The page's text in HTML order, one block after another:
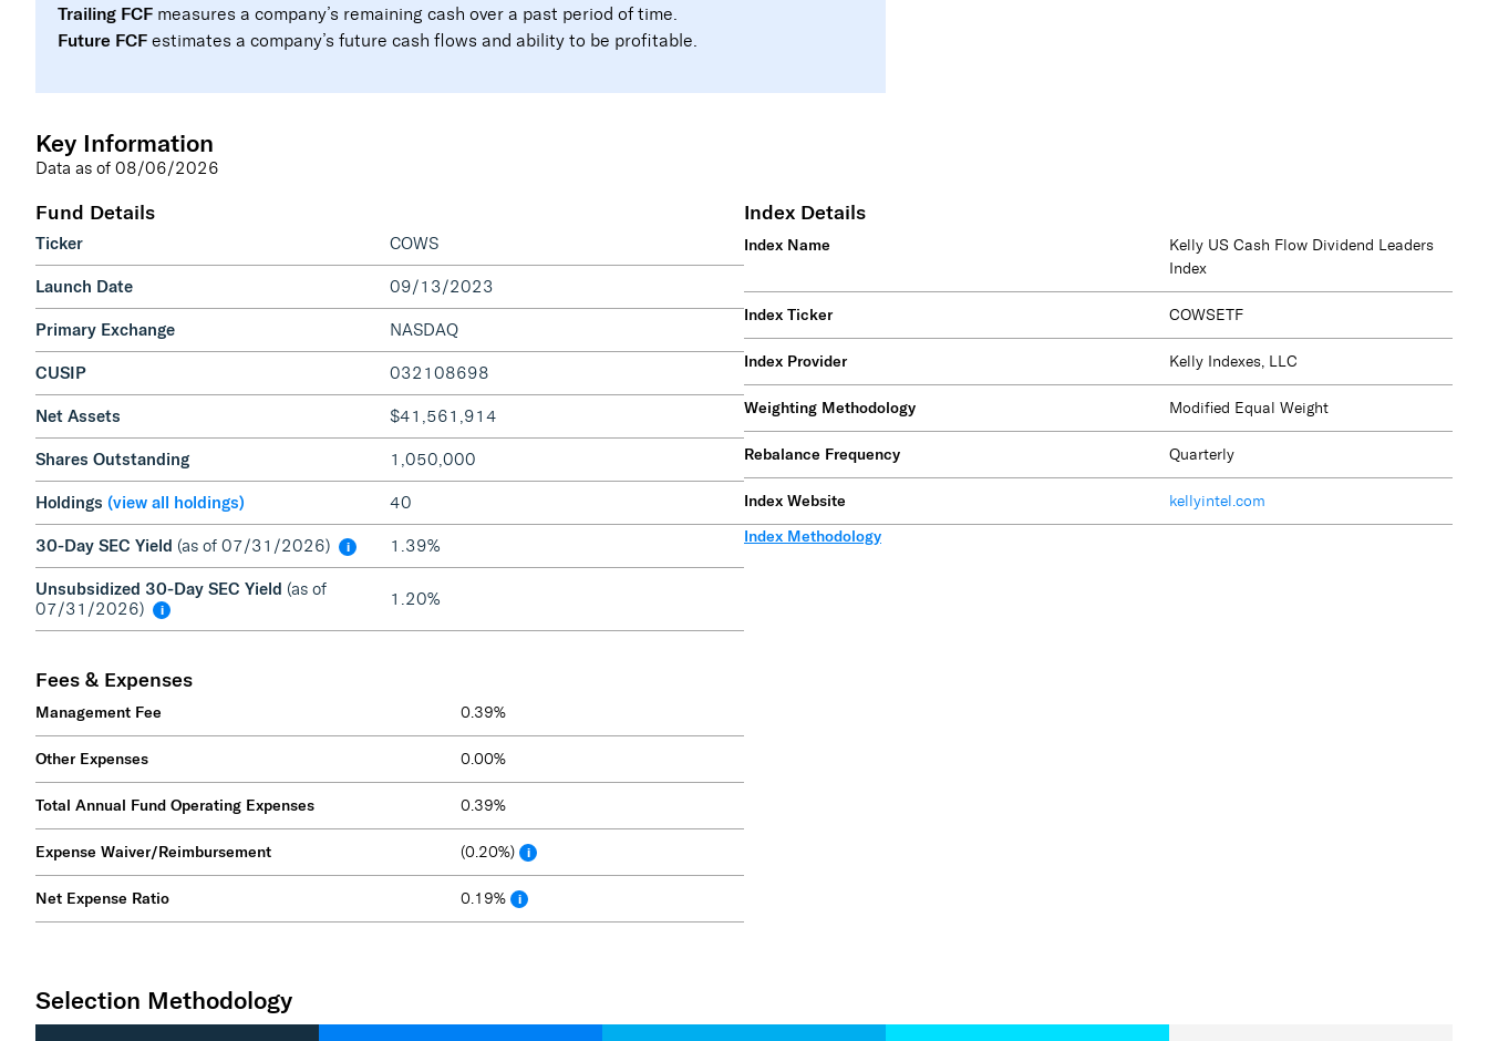
Trailing FCF measures a company’s remaining cash over a past period of time.
Future FCF estimates a company’s future cash flows and ability to be profitable.
Key Information
Data as of 08/06/2026
Fund Details
Ticker COWS
Launch Date 09/13/2023
Primary Exchange NASDAQ
CUSIP 032108698
Net Assets $41,561,914
Shares Outstanding 1,050,000
Holdings (view all holdings) 40
30-Day SEC Yield (as of 07/31/2026) i 1.39%
Unsubsidized 30-Day SEC Yield (as of
07/31/2026)
i
1.20%
Fees & Expenses
Management Fee 0.39%
Other Expenses 0.00%
Total Annual Fund Operating Expenses 0.39%
Expense Waiver/Reimbursement (0.20%) i
Net Expense Ratio 0.19% i
Index Details
Index Name
Kelly US Cash Flow Dividend Leaders
Index
Index Ticker COWSETF
Index Provider Kelly Indexes, LLC
Weighting Methodology Modified Equal Weight
Rebalance Frequency Quarterly
Index Website
kellyintel.com
Index Methodology
Selection Methodology